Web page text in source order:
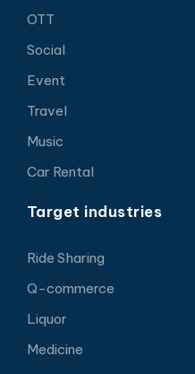
OTT
Social
Event
Travel
Music
Car Rental
Target industries
Ride Sharing
Q-commerce
Liquor
Medicine